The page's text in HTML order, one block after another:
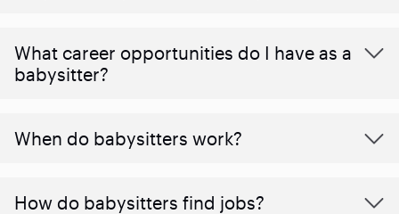
What career opportunities do I have as a
babysitter?
When do babysitters work?
How do babysitters find jobs?